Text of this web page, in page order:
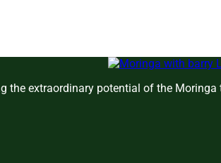
the extraordinary potential of the Moringa